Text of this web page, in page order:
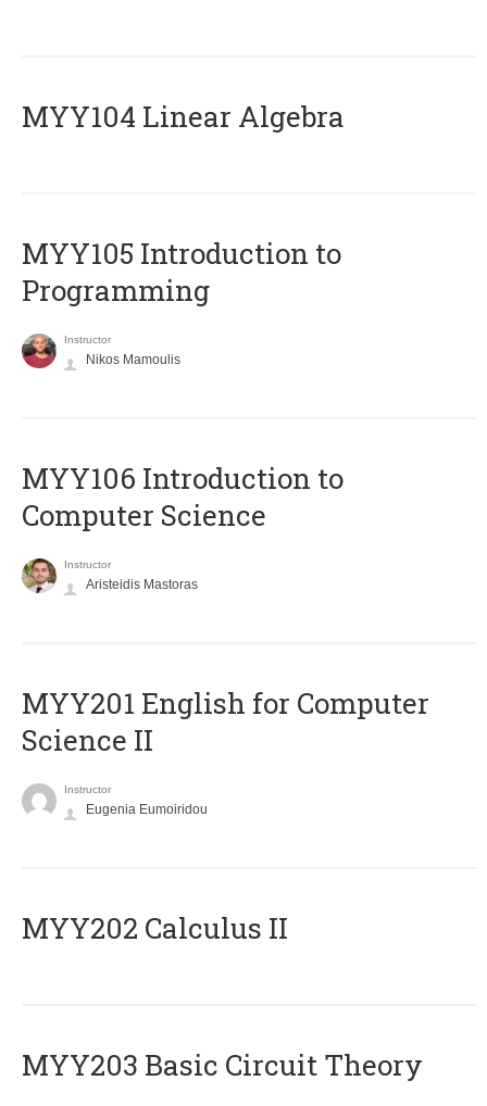
MYY104 Linear Algebra
MYY105 Introduction to
Programming
Instructor
Nikos Mamoulis
MYY106 Introduction to
Computer Science
Instructor
Aristeidis Mastoras
ΜΥΥ201 English for Computer
Science II
Instructor
Eugenia Eumoiridou
MYY202 Calculus II
MYY203 Basic Circuit Theory